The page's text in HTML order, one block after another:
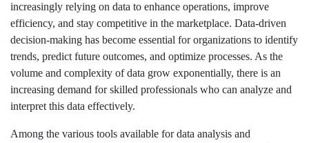
increasingly relying on data to enhance operations, improve
efficiency, and stay competitive in the marketplace. Data-driven
decision-making has become essential for organizations to identify
trends, predict future outcomes, and optimize processes. As the
volume and complexity of data grow exponentially, there is an
increasing demand for skilled professionals who can analyze and
interpret this data effectively.
Among the various tools available for data analysis and